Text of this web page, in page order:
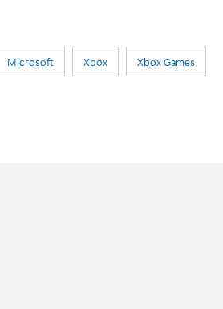
Microsoft Xbox Xbox Games